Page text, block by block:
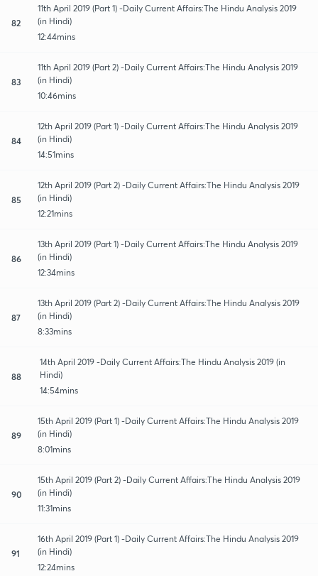
82
11th April 2019 (Part 1) -Daily Current Affairs:The Hindu Analysis 2019
(in Hindi)
12:44mins
83
11th April 2019 (Part 2) -Daily Current Affairs:The Hindu Analysis 2019
(in Hindi)
10:46mins
84
12th April 2019 (Part 1) -Daily Current Affairs:The Hindu Analysis 2019
(in Hindi)
14:51mins
85
12th April 2019 (Part 2) -Daily Current Affairs:The Hindu Analysis 2019
(in Hindi)
12:21mins
86
13th April 2019 (Part 1) -Daily Current Affairs:The Hindu Analysis 2019
(in Hindi)
12:34mins
87
13th April 2019 (Part 2) -Daily Current Affairs:The Hindu Analysis 2019
(in Hindi)
8:33mins
88
14th April 2019 -Daily Current Affairs:The Hindu Analysis 2019 (in
Hindi)
14:54mins
89
15th April 2019 (Part 1) -Daily Current Affairs:The Hindu Analysis 2019
(in Hindi)
8:01mins
90
15th April 2019 (Part 2) -Daily Current Affairs:The Hindu Analysis 2019
(in Hindi)
11:31mins
91
16th April 2019 (Part 1) -Daily Current Affairs:The Hindu Analysis 2019
(in Hindi)
12:24mins